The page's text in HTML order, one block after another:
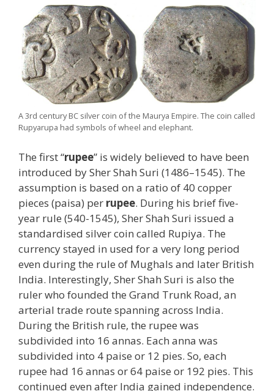
A 3rd century BC silver coin of the Maurya Empire. The coin called
Rupyarupa had symbols of wheel and elephant.
The first “rupee” is widely believed to have been
introduced by Sher Shah Suri (1486–1545). The
assumption is based on a ratio of 40 copper
pieces (paisa) per rupee. During his brief five-
year rule (540-1545), Sher Shah Suri issued a
standardised silver coin called Rupiya. The
currency stayed in used for a very long period
even during the rule of Mughals and later British
India. Interestingly, Sher Shah Suri is also the
ruler who founded the Grand Trunk Road, an
arterial trade route spanning across India.
During the British rule, the rupee was
subdivided into 16 annas. Each anna was
subdivided into 4 paise or 12 pies. So, each
rupee had 16 annas or 64 paise or 192 pies. This
continued even after India gained independence.